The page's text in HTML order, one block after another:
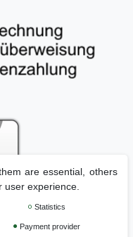
Terms and conditions
are essential, others
experience.
Statistics
Payment provider